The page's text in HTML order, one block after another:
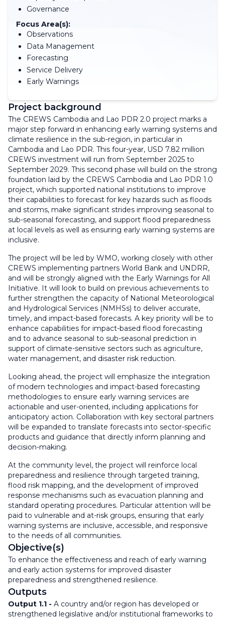
Governance
Focus Area(s):
Observations
Data Management
Forecasting
Service Delivery
Early Warnings
Project background
The CREWS Cambodia and Lao PDR 2.0 project marks a
major step forward in enhancing early warning systems and
climate resilience in the sub-region, in particular in
Cambodia and Lao PDR. This four-year, USD 7.82 million
CREWS investment will run from September 2025 to
September 2029. This second phase will build on the strong
foundation laid by the CREWS Cambodia and Lao PDR 1.0
project, which supported national institutions to improve
their capabilities to forecast for key hazards such as floods
and storms, make significant strides improving seasonal to
sub-seasonal forecasting, and support flood preparedness
at local levels as well as ensuring early warning systems are
inclusive.
The project will be led by WMO, working closely with other
CREWS implementing partners World Bank and UNDRR,
and will be strongly aligned with the Early Warnings for All
Initiative. It will look to build on previous achievements to
further strengthen the capacity of National Meteorological
and Hydrological Services (NMHSs) to deliver accurate,
timely, and impact-based forecasts. A key priority will be to
enhance capabilities for impact-based flood forecasting
and to advance seasonal to sub-seasonal prediction in
support of climate-sensitive sectors such as agriculture,
water management, and disaster risk reduction.
Looking ahead, the project will emphasize the integration
of modern technologies and impact-based forecasting
methodologies to ensure early warning services are
actionable and user-oriented, including applications for
anticipatory action. Collaboration with key sectoral partners
will be expanded to translate forecasts into sector-specific
products and guidance that directly inform planning and
decision-making.
At the community level, the project will reinforce local
preparedness and resilience through targeted training,
flood risk mapping, and the development of improved
response mechanisms such as evacuation planning and
standard operating procedures. Particular attention will be
paid to vulnerable and at-risk groups, ensuring that early
warning systems are inclusive, accessible, and responsive
to the needs of all communities.
Objective(s)
To enhance the effectiveness and reach of early warning
and early action systems for improved disaster
preparedness and strengthened resilience.
Outputs
Output 1.1 - A country and/or region has developed or
strengthened legislative and/or institutional frameworks to